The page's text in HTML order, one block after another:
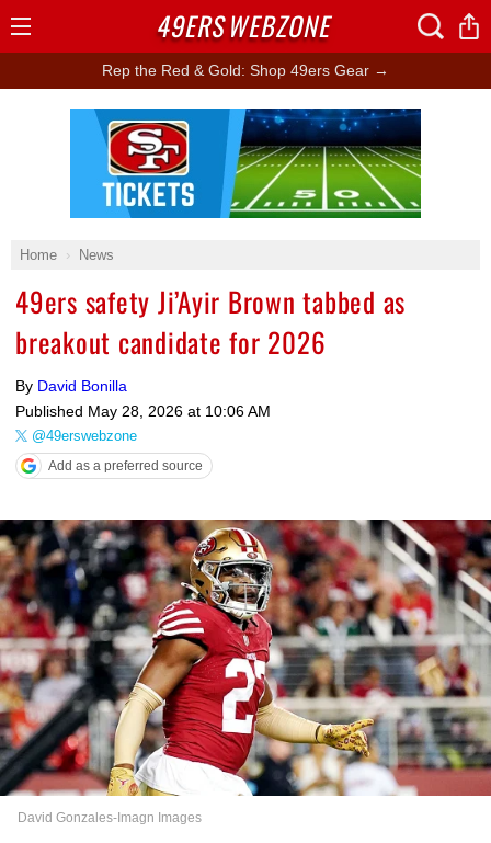
Rep the Red & Gold: Shop 49ers Gear →
Home News
49ers safety Ji’Ayir Brown tabbed as
breakout candidate for 2026
By David Bonilla
Published May 28, 2026 at 10:06 AM
@49erswebzone
Add as a preferred source
David Gonzales-Imagn Images
Ad Block
49ERSWEBZONE